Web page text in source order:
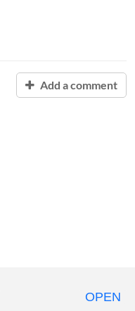
Add a comment
OPEN